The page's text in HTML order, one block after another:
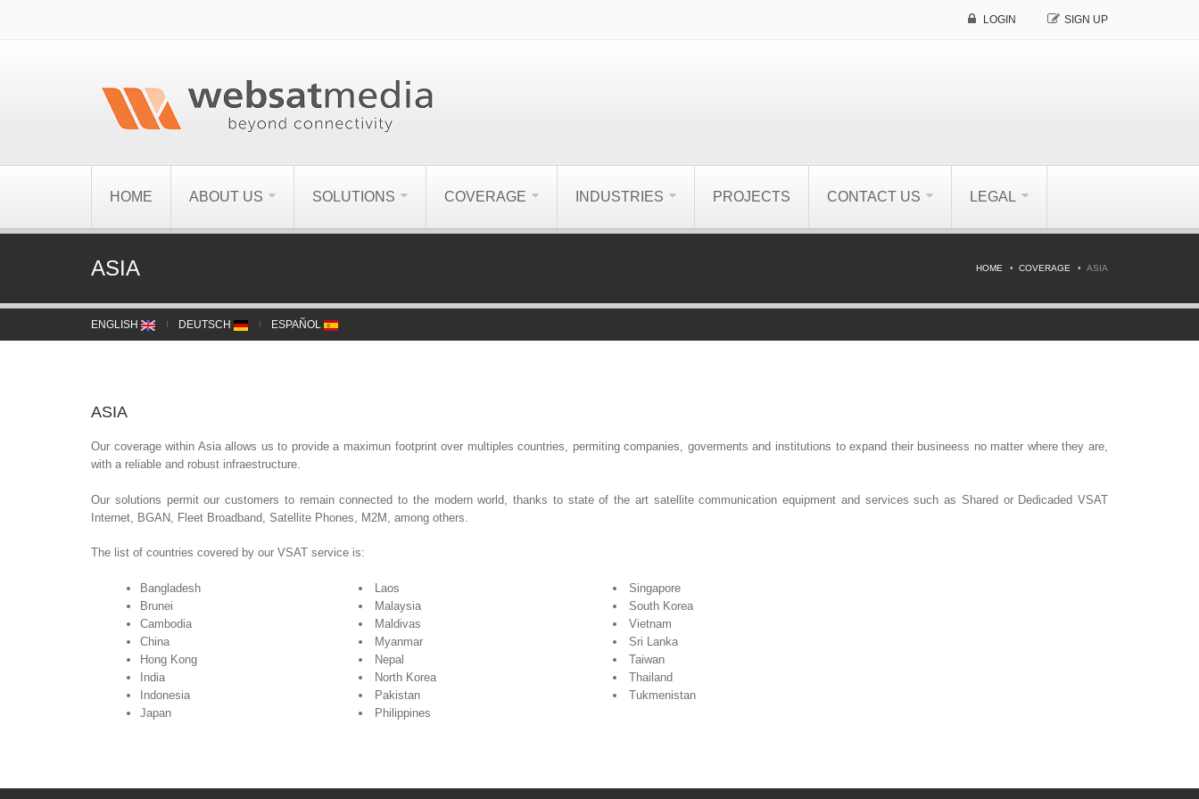
LOGIN SIGN UP
HOME ABOUT US SOLUTIONS COVERAGE INDUSTRIES PROJECTS CONTACT US LEGAL
ASIA HOME COVERAGE ASIA
ENGLISH DEUTSCH ESPAÑOL
ASIA
Our coverage within Asia allows us to provide a maximun footprint over multiples countries, permiting companies, goverments and institutions to expand their busineess no matter where they are,
with a reliable and robust infraestructure.
Our solutions permit our customers to remain connected to the modern world, thanks to state of the art satellite communication equipment and services such as Shared or Dedicaded VSAT
Internet, BGAN, Fleet Broadband, Satellite Phones, M2M, among others.
The list of countries covered by our VSAT service is:
Bangladesh
Brunei
Cambodia
China
Hong Kong
India
Indonesia
Japan
Laos
Malaysia
Maldivas
Myanmar
Nepal
North Korea
Pakistan
Philippines
Singapore
South Korea
Vietnam
Sri Lanka
Taiwan
Thailand
Tukmenistan